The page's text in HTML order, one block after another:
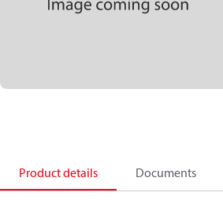
Product details Documents